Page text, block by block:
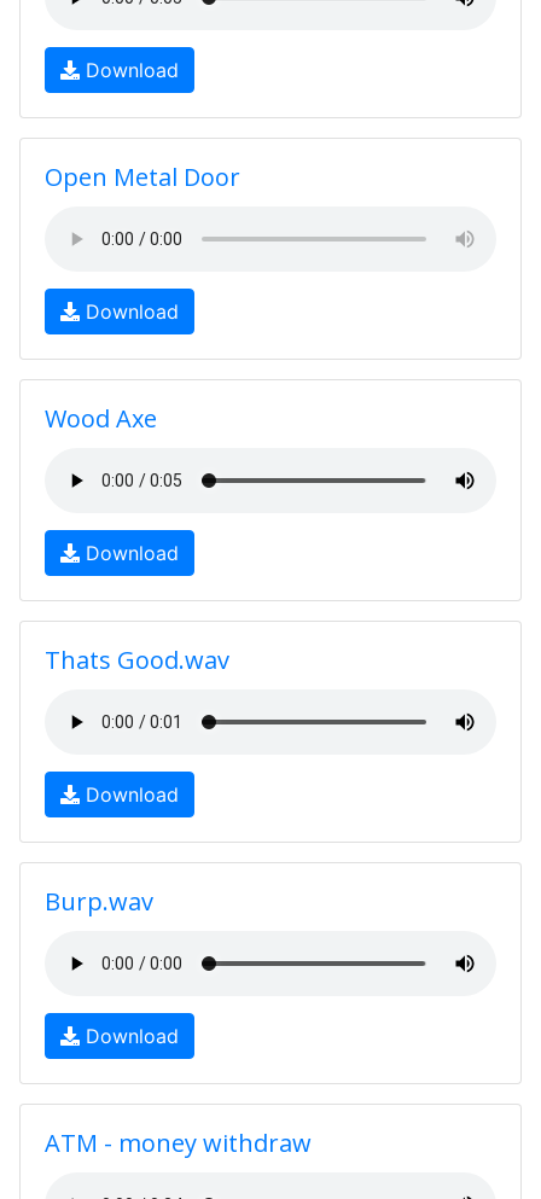
Download
Open Metal Door
Download
Wood Axe
Download
Thats Good.wav
Download
Burp.wav
Download
ATM - money withdraw